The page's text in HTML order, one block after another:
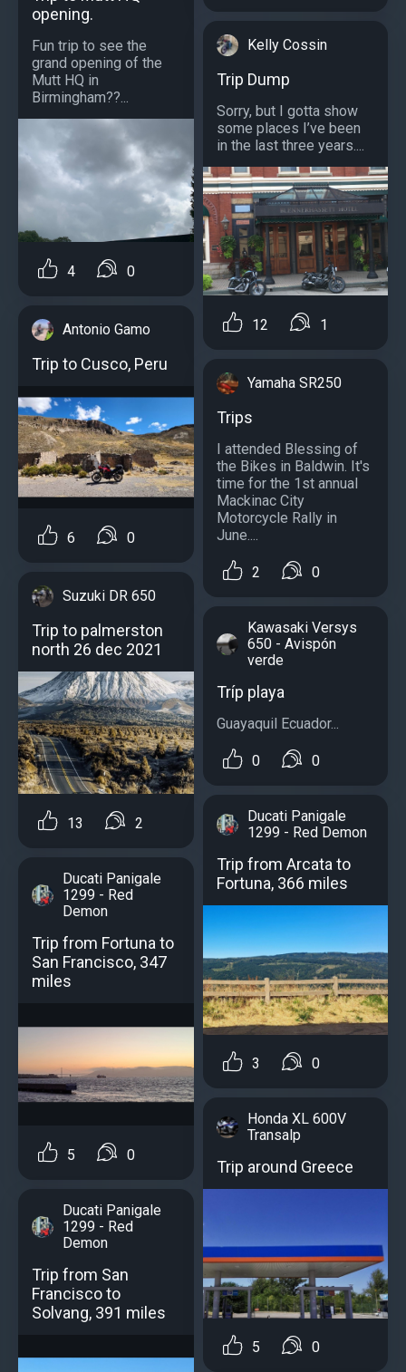
opening.
Fun trip to see the
grand opening of the
Mutt HQ in
Birmingham??...
4 0
Antonio Gamo
Trip to Cusco, Peru
6 0
Suzuki DR 650
Trip to palmerston
north 26 dec 2021
13 2
Ducati Panigale
1299 - Red
Demon
Trip from Fortuna to
San Francisco, 347
miles
5 0
Ducati Panigale
1299 - Red
Demon
Trip from San
Francisco to
Solvang, 391 miles
Kelly Cossin
Trip Dump
Sorry, but I gotta show
some places I’ve been
in the last three years....
12 1
Yamaha SR250
Trips
I attended Blessing of
the Bikes in Baldwin. It's
time for the 1st annual
Mackinac City
Motorcycle Rally in
June....
2 0
Kawasaki Versys
650 - Avispón
verde
Tríp playa
Guayaquil Ecuador...
0 0
Ducati Panigale
1299 - Red Demon
Trip from Arcata to
Fortuna, 366 miles
3 0
Honda XL 600V
Transalp
Trip around Greece
5 0